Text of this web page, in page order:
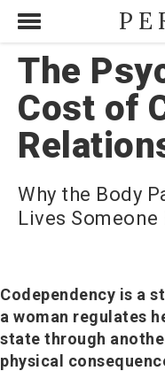
The
Cost of
Why the Body
Lives Someone
Codependency is a
a woman regulates
state through
physical